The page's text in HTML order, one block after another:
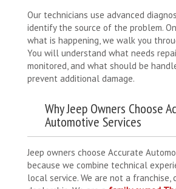
Our technicians use advanced
identify the source of the problem.
what is happening, we walk you
You will understand what needs
monitored, and what should be
prevent additional damage.
Why Jeep Owners Choose
Automotive Services
Jeep owners choose Accurate
because we combine technical
local service. We are not a franchise,